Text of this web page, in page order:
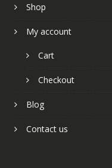
Shop
My account
Cart
Checkout
Blog
Contact us